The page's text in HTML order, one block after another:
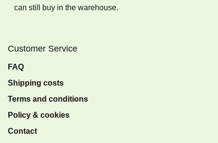
can still buy in the warehouse.
Customer Service
FAQ
Shipping costs
Terms and conditions
Policy & cookies
Contact